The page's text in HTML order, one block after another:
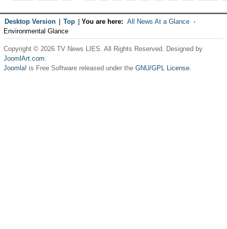
Desktop Version Top You are here: All News At a Glance
Environmental Glance
Copyright © 2026 TV News LIES. All Rights Reserved. Designed by
JoomlArt.com.
Joomla! is Free Software released under the GNU/GPL License.